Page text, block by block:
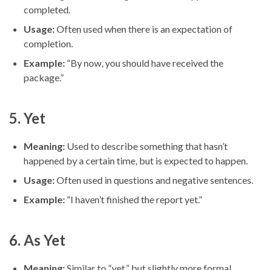
completed.
Usage:Often used when there is an expectation of
completion.
Example: “By now, you should have received the
package.”
5. Yet
Meaning: Used to describe something that hasn’t
happened by a certain time, but is expected to happen.
Usage:Often used in questions and negative sentences.
Example: “I haven’t finished the report yet.”
6. As Yet